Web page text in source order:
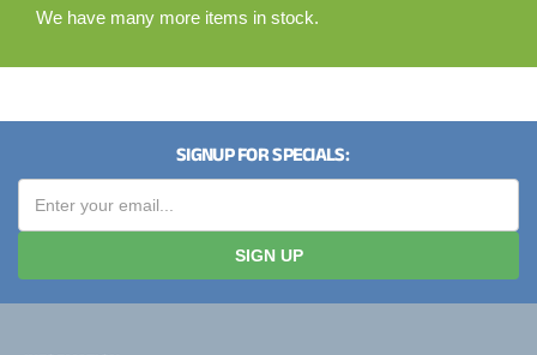
We have many more items in stock.
SIGNUP FOR SPECIALS:
SIGN UP